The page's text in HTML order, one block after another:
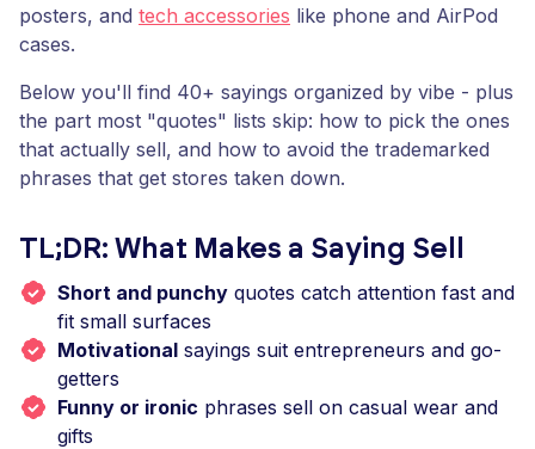
posters, and tech accessories like phone and AirPod
cases.
Below you'll find 40+ sayings organized by vibe - plus
the part most "quotes" lists skip: how to pick the ones
that actually sell, and how to avoid the trademarked
phrases that get stores taken down.
TL;DR: What Makes a Saying Sell
Short and punchy quotes catch attention fast and
fit small surfaces
Motivational sayings suit entrepreneurs and go-
getters
Funny or ironic phrases sell on casual wear and
gifts